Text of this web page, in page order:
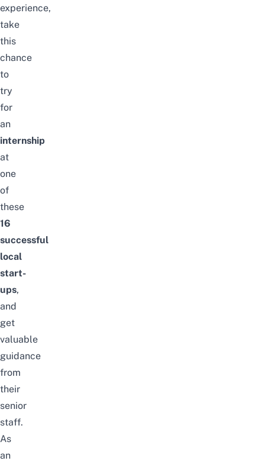
experience,
take
this
chance
to
try
for
an
internship
at
one
of
these
16
successful
local
start-
ups,
and
get
valuable
guidance
from
their
senior
staff.
As
an